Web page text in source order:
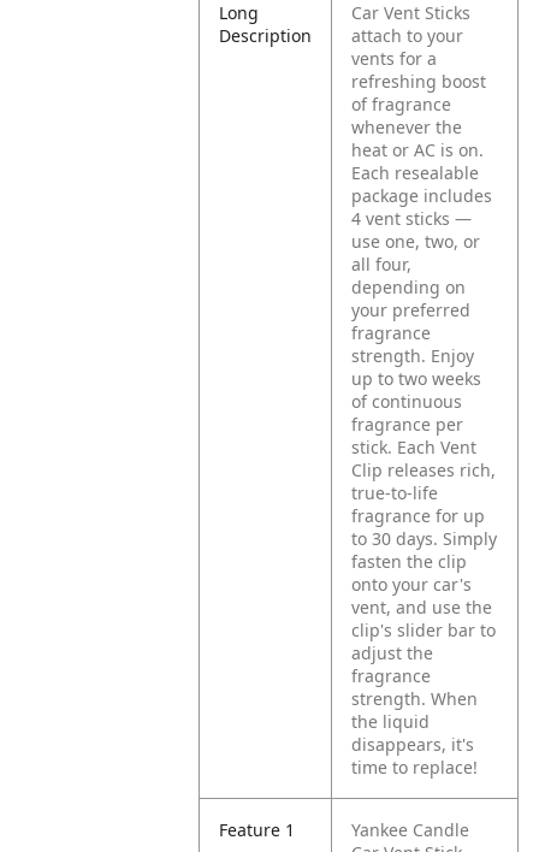
Long
Description
Car Vent Sticks
attach to your
vents for a
refreshing boost
of fragrance
whenever the
heat or AC is on.
Each resealable
package includes
4 vent sticks —
use one, two, or
all four,
depending on
your preferred
fragrance
strength. Enjoy
up to two weeks
of continuous
fragrance per
stick. Each Vent
Clip releases rich,
true-to-life
fragrance for up
to 30 days. Simply
fasten the clip
onto your car's
vent, and use the
clip's slider bar to
adjust the
fragrance
strength. When
the liquid
disappears, it's
time to replace!
Feature 1
Yankee Candle